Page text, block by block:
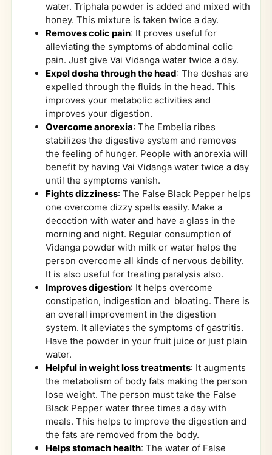
water. Triphala powder is added and mixed with
honey. This mixture is taken twice a day.
Removes colic pain: It proves useful for
alleviating the symptoms of abdominal colic
pain. Just give Vai Vidanga water twice a day.
Expel dosha through the head: The doshas are
expelled through the fluids in the head. This
improves your metabolic activities and
improves your digestion.
Overcome anorexia: The Embelia ribes
stabilizes the digestive system and removes
the feeling of hunger. People with anorexia will
benefit by having Vai Vidanga water twice a day
until the symptoms vanish.
Fights dizziness: The False Black Pepper helps
one overcome dizzy spells easily. Make a
decoction with water and have a glass in the
morning and night. Regular consumption of
Vidanga powder with milk or water helps the
person overcome all kinds of nervous debility.
It is also useful for treating paralysis also.
Improves digestion: It helps overcome
constipation, indigestion and bloating. There is
an overall improvement in the digestion
system. It alleviates the symptoms of gastritis.
Have the powder in your fruit juice or just plain
water.
Helpful in weight loss treatments: It augments
the metabolism of body fats making the person
lose weight. The person must take the False
Black Pepper water three times a day with
meals. This helps to improve the digestion and
the fats are removed from the body.
Helps stomach health: The water of False